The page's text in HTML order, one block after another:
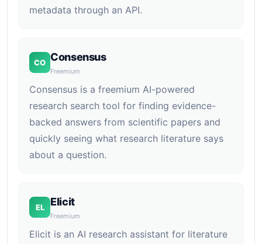
metadata through an API.
CO Consensus
Freemium
Consensus is a freemium AI-powered
research search tool for finding evidence-
backed answers from scientific papers and
quickly seeing what research literature says
about a question.
EL Elicit
Freemium
Elicit is an AI research assistant for literature